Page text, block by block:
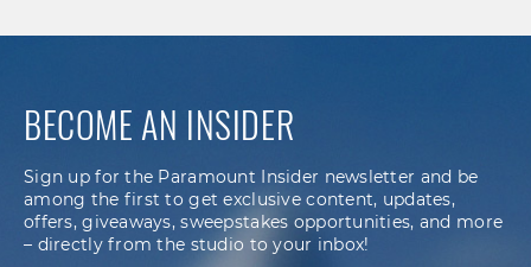
BECOME AN INSIDER
Sign up for the Paramount Insider newsletter and be
among the first to get exclusive content, updates,
offers, giveaways, sweepstakes opportunities, and more
– directly from the studio to your inbox!